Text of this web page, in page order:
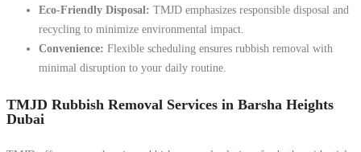
Eco-Friendly Disposal: TMJD emphasizes responsible disposal and
recycling to minimize environmental impact.
Convenience: Flexible scheduling ensures rubbish removal with
minimal disruption to your daily routine.
TMJD Rubbish Removal Services in Barsha Heights
Dubai